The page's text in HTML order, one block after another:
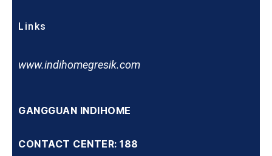
Links
www.indihomegresik.com
GANGGUAN INDIHOME
CONTACT CENTER: 188